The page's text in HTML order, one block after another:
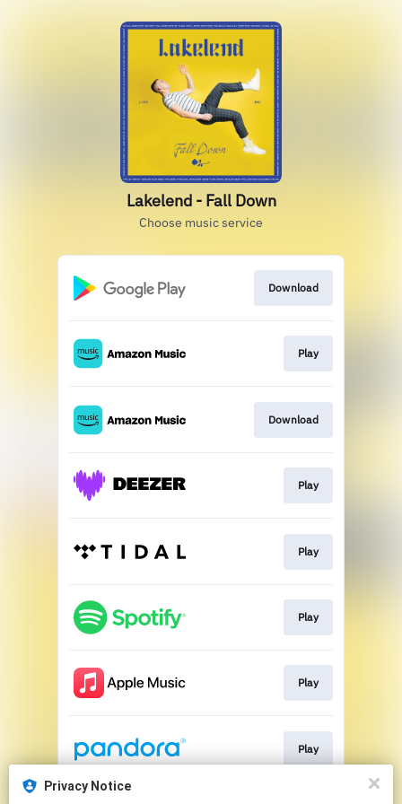
Lakelend - Fall Down
Choose music service
Download
Play
Download
Play
Play
Play
Play
Play
Privacy Notice